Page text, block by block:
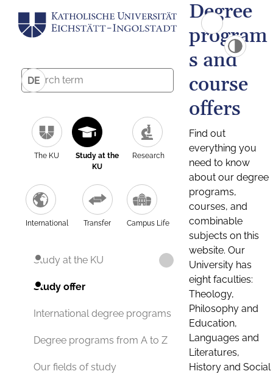
DE
The KU
Study at the
KU
Research
International Transfer Campus Life
Study at the KU
Study offer
International degree programs
Degree programs from A to Z
Our fields of study
Degree
program
s and
course
offers
Find out
everything you
need to know
about our degree
programs,
courses, and
combinable
subjects on this
website. Our
University has
eight faculties:
Theology,
Philosophy and
Education,
Languages and
Literatures,
History and Social